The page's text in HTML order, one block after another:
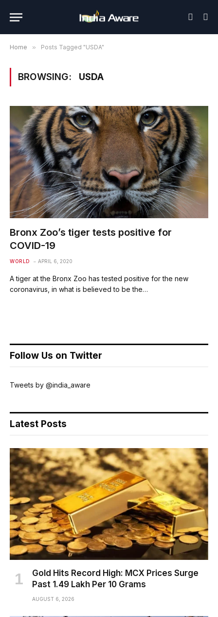
Home » Posts Tagged "USDA"
BROWSING: USDA
Bronx Zoo’s tiger tests positive for
COVID-19
WORLD APRIL 6, 2020
A tiger at the Bronx Zoo has tested positive for the new
coronavirus, in what is believed to be the…
Follow Us on Twitter
Tweets by @india_aware
Latest Posts
Gold Hits Record High: MCX Prices Surge
Past ₹1.49 Lakh Per 10 Grams
AUGUST 6, 2026